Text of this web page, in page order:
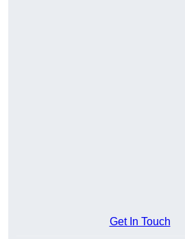
Get In Touch